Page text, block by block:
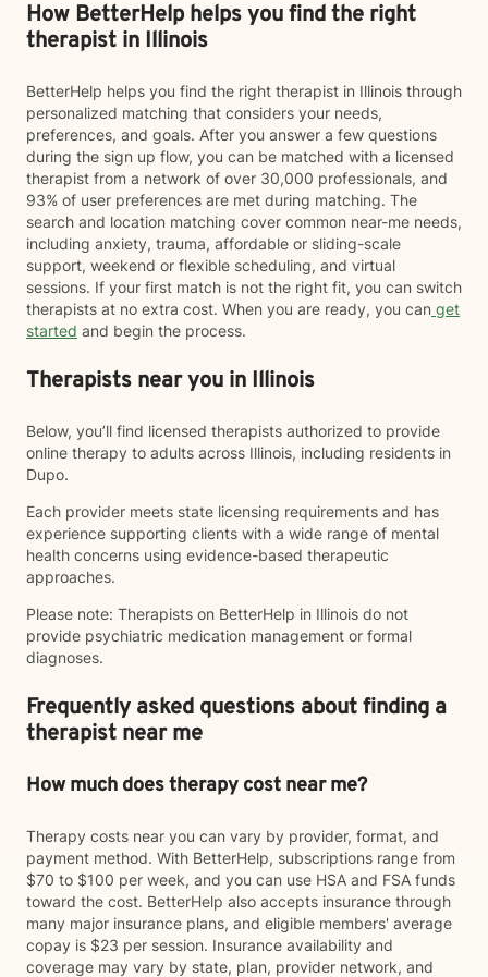
How BetterHelp helps you find the right
therapist in Illinois
BetterHelp helps you find the right therapist in Illinois through
personalized matching that considers your needs,
preferences, and goals. After you answer a few questions
during the sign up flow, you can be matched with a licensed
therapist from a network of over 30,000 professionals, and
93% of user preferences are met during matching. The
search and location matching cover common near-me needs,
including anxiety, trauma, affordable or sliding-scale
support, weekend or flexible scheduling, and virtual
sessions. If your first match is not the right fit, you can switch
therapists at no extra cost. When you are ready, you can get
started and begin the process.
Therapists near you in Illinois
Below, you’ll find licensed therapists authorized to provide
online therapy to adults across Illinois, including residents in
Dupo.
Each provider meets state licensing requirements and has
experience supporting clients with a wide range of mental
health concerns using evidence-based therapeutic
approaches.
Please note: Therapists on BetterHelp in Illinois do not
provide psychiatric medication management or formal
diagnoses.
Frequently asked questions about finding a
therapist near me
How much does therapy cost near me?
Therapy costs near you can vary by provider, format, and
payment method. With BetterHelp, subscriptions range from
$70 to $100 per week, and you can use HSA and FSA funds
toward the cost. BetterHelp also accepts insurance through
many major insurance plans, and eligible members' average
copay is $23 per session. Insurance availability and
coverage may vary by state, plan, provider network, and